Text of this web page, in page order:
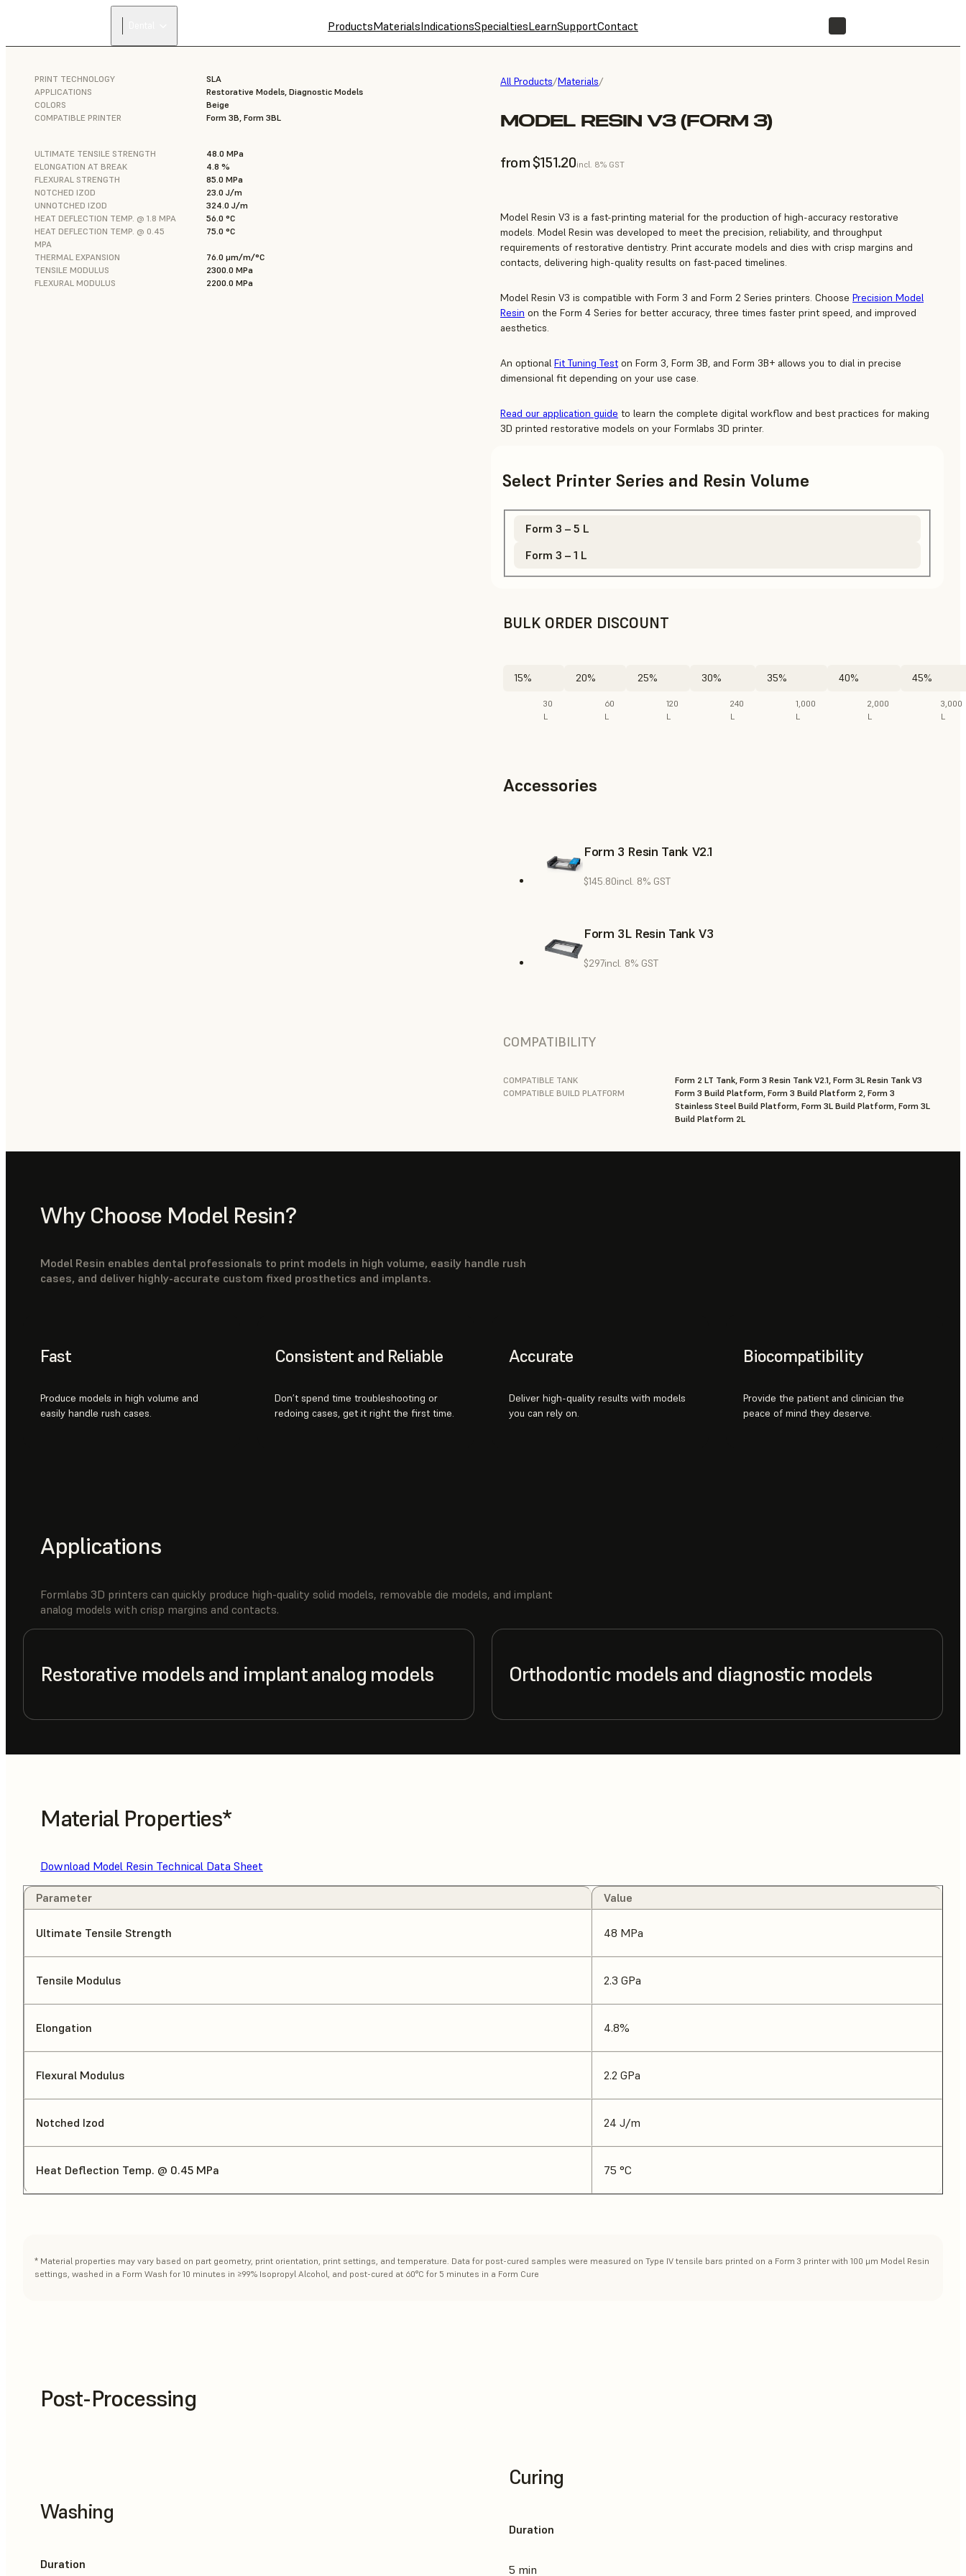
ProductsMaterialsIndicationsSpecialtiesLearnSupportContact
All Products/Materials/
MODEL RESIN V3 (FORM 3)
from $151.20incl. 8% GST
PRINT TECHNOLOGY
SLA
APPLICATIONS
Restorative Models, Diagnostic Models
COLORS
Beige
COMPATIBLE PRINTER
Form 3B, Form 3BL
ULTIMATE TENSILE STRENGTH
48.0 MPa
ELONGATION AT BREAK
4.8 %
FLEXURAL STRENGTH
85.0 MPa
NOTCHED IZOD
23.0 J/m
UNNOTCHED IZOD
324.0 J/m
HEAT DEFLECTION TEMP. @ 1.8 MPA
56.0 °C
HEAT DEFLECTION TEMP. @ 0.45
MPA
75.0 °C
THERMAL EXPANSION
76.0 μm/m/°C
TENSILE MODULUS
2300.0 MPa
FLEXURAL MODULUS
2200.0 MPa
Model Resin V3 is a fast-printing material for the production of high-accuracy restorative
models. Model Resin was developed to meet the precision, reliability, and throughput
requirements of restorative dentistry. Print accurate models and dies with crisp margins and
contacts, delivering high-quality results on fast-paced timelines.
Model Resin V3 is compatible with Form 3 and Form 2 Series printers. Choose Precision Model
Resin on the Form 4 Series for better accuracy, three times faster print speed, and improved
aesthetics.
An optional Fit Tuning Test on Form 3, Form 3B, and Form 3B+ allows you to dial in precise
dimensional fit depending on your use case.
Read our application guide to learn the complete digital workflow and best practices for making
3D printed restorative models on your Formlabs 3D printer.
Select Printer Series and Resin Volume
Form 3 – 5 L
Form 3 – 1 L
BULK ORDER DISCOUNT
15%
30
L
20%
60
L
25%
120
L
30%
240
L
35%
1,000
L
40%
2,000
L
45%
3,000
L
Accessories
Form 3 Resin Tank V2.1
$145.80incl. 8% GST
Form 3L Resin Tank V3
$297incl. 8% GST
COMPATIBILITY
COMPATIBLE TANK
Form 2 LT Tank, Form 3 Resin Tank V2.1, Form 3L Resin Tank V3
COMPATIBLE BUILD PLATFORM
Form 3 Build Platform, Form 3 Build Platform 2, Form 3
Stainless Steel Build Platform, Form 3L Build Platform, Form 3L
Build Platform 2L
Why Choose Model Resin?
Model Resin enables dental professionals to print models in high volume, easily handle rush
cases, and deliver highly-accurate custom fixed prosthetics and implants.
Fast
Produce models in high volume and
easily handle rush cases.
Consistent and Reliable
Don’t spend time troubleshooting or
redoing cases, get it right the first time.
Accurate
Deliver high-quality results with models
you can rely on.
Biocompatibility
Provide the patient and clinician the
peace of mind they deserve.
Applications
Formlabs 3D printers can quickly produce high-quality solid models, removable die models, and implant
analog models with crisp margins and contacts.
Restorative models and implant analog models Orthodontic models and diagnostic models
Material Properties*
Download Model Resin Technical Data Sheet
Parameter Value
Ultimate Tensile Strength 48 MPa
Tensile Modulus 2.3 GPa
Elongation 4.8%
Flexural Modulus 2.2 GPa
Notched Izod 24 J/m
Heat Deflection Temp. @ 0.45 MPa 75 °C
* Material properties may vary based on part geometry, print orientation, print settings, and temperature. Data for post-cured samples were measured on Type IV tensile bars printed on a Form 3 printer with 100 μm Model Resin
settings, washed in a Form Wash for 10 minutes in ≥99% Isopropyl Alcohol, and post-cured at 60°C for 5 minutes in a Form Cure
Post-Processing
Washing
Duration
Curing
Duration
5 min